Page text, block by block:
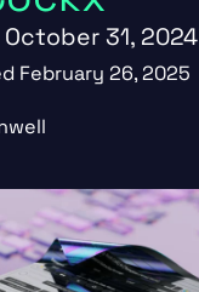
31, 2024
February 26, 2025